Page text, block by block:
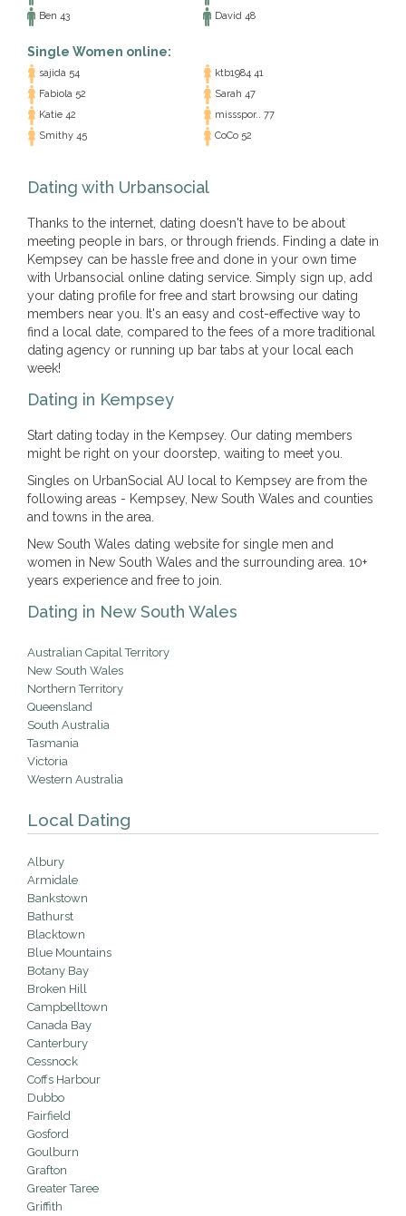
Ben 43
David 48
Single Women online:
sajida 54
ktb1984 41
Fabiola 52
Sarah 47
Katie 42
missspor.. 77
Smithy 45
CoCo 52
Dating with Urbansocial
Thanks to the internet, dating doesn't have to be about
meeting people in bars, or through friends. Finding a date in
Kempsey can be hassle free and done in your own time
with Urbansocial online dating service. Simply sign up, add
your dating profile for free and start browsing our dating
members near you. It's an easy and cost-effective way to
find a local date, compared to the fees of a more traditional
dating agency or running up bar tabs at your local each
week!
Dating in Kempsey
Start dating today in the Kempsey. Our dating members
might be right on your doorstep, waiting to meet you.
Singles on UrbanSocial AU local to Kempsey are from the
following areas - Kempsey, New South Wales and counties
and towns in the area.
New South Wales dating website for single men and
women in New South Wales and the surrounding area. 10+
years experience and free to join.
Dating in New South Wales
Australian Capital Territory
New South Wales
Northern Territory
Queensland
South Australia
Tasmania
Victoria
Western Australia
Local Dating
Albury
Armidale
Bankstown
Bathurst
Blacktown
Blue Mountains
Botany Bay
Broken Hill
Campbelltown
Canada Bay
Canterbury
Cessnock
Coffs Harbour
Dubbo
Fairfield
Gosford
Goulburn
Grafton
Greater Taree
Griffith